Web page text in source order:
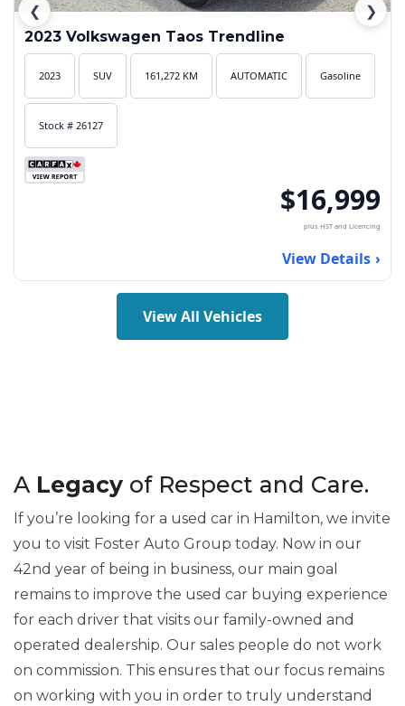
❮
2023 Volkswagen Taos Trendline
2023 SUV 161,272 KM AUTOMATIC Gasoline
Stock # 26127
$16,999
plus HST and Licencing
View Details
❯
View All Vehicles
A Legacy of Respect and Care.
If you’re looking for a used car in Hamilton, we invite
you to visit Foster Auto Group today. Now in our
42nd year of being in business, our main goal
remains to improve the used car buying experience
for each driver that visits our family-owned and
operated dealership. Our sales people do not work
on commission. This ensures that our focus remains
on working with you in order to truly understand